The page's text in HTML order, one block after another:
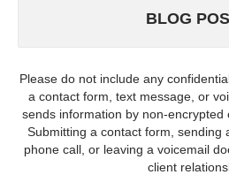
BLOG
Please do not include any
a contact form, text message, or
sends information by non-encrypted
Submitting a contact form, sending
phone call, or leaving a voicemail
client